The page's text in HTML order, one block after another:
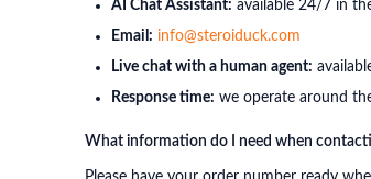
AI Chat Assistant: available 24/7 in
Email: info@steroiduck.com
Live chat with a human agent:
Response time: we operate around
What information do I need when